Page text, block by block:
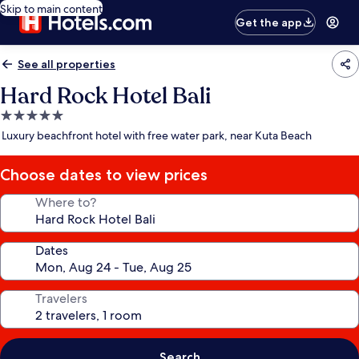
Skip to main content
Get the app
See all properties
Hard Rock Hotel Bali
5.0
star
Luxury beachfront hotel with free water park, near Kuta Beach
Choose dates to view prices
Where to?
Dates
Travelers